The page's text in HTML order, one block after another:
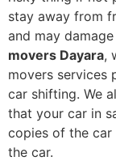
stay away from
and may
movers Dayara,
movers services
car shifting. We
that your car in
copies of the
the car.